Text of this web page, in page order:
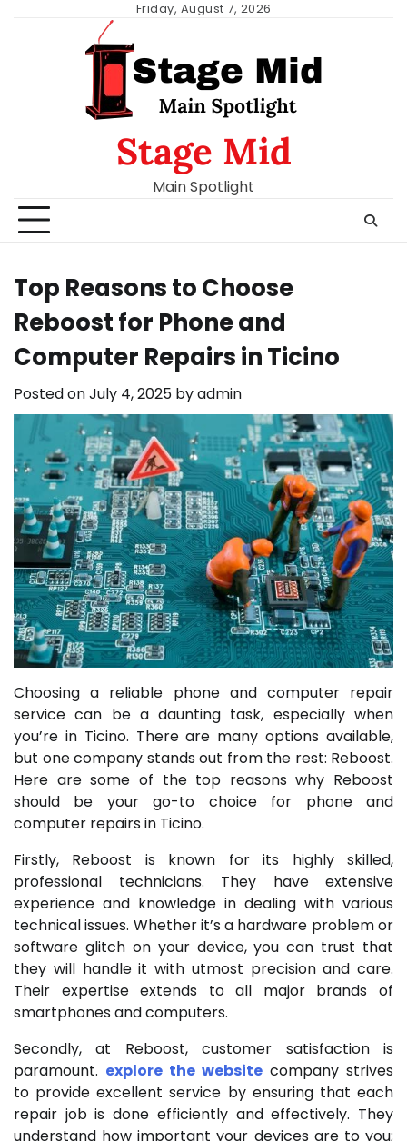
Friday, August 7, 2026
Stage Mid
Main Spotlight
Top Reasons to Choose
Reboost for Phone and
Computer Repairs in Ticino
Posted onJuly 4, 2025 byadmin
Choosing a reliable phone and computer repair
service can be a daunting task, especially when
you’re in Ticino. There are many options available,
but one company stands out from the rest: Reboost.
Here are some of the top reasons why Reboost
should be your go-to choice for phone and
computer repairs in Ticino.
Firstly, Reboost is known for its highly skilled,
professional technicians. They have extensive
experience and knowledge in dealing with various
technical issues. Whether it’s a hardware problem or
software glitch on your device, you can trust that
they will handle it with utmost precision and care.
Their expertise extends to all major brands of
smartphones and computers.
Secondly, at Reboost, customer satisfaction is
paramount. explore the website company strives
to provide excellent service by ensuring that each
repair job is done efficiently and effectively. They
understand how important your devices are to you;